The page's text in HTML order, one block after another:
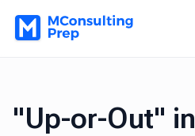
"Up-or-Out" in